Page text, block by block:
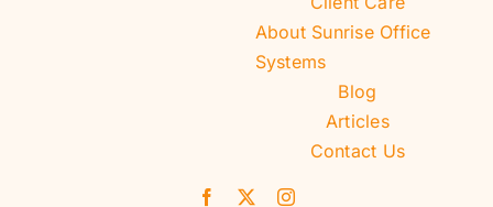
About Sunrise Office
Systems
Blog
Articles
Contact Us